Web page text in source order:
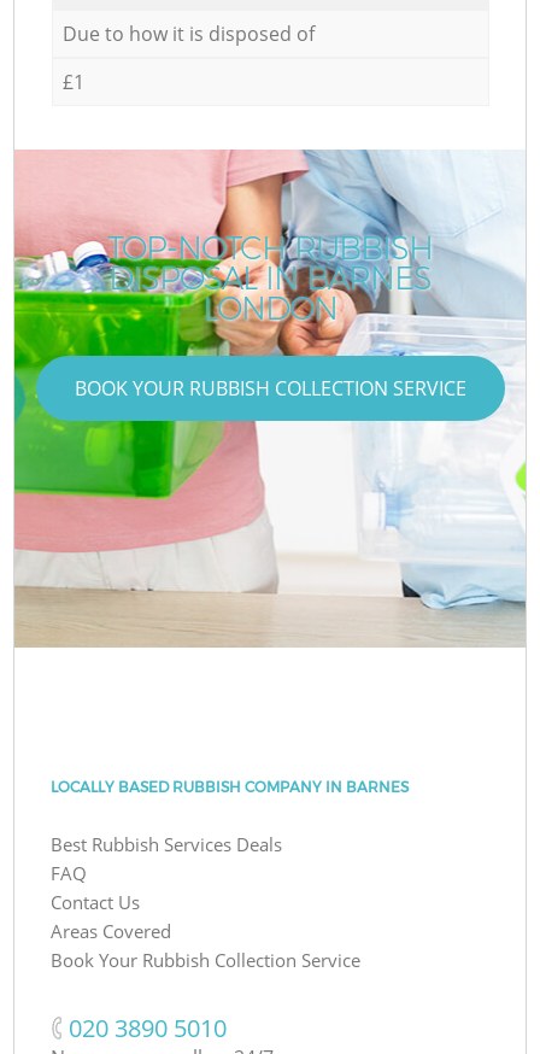
Due to how it is disposed of
£1
TOP-NOTCH RUBBISH
DISPOSAL IN BARNES
LONDON
BOOK YOUR RUBBISH COLLECTION SERVICE
LOCALLY BASED RUBBISH COMPANY IN BARNES
Best Rubbish Services Deals
FAQ
Contact Us
Areas Covered
Book Your Rubbish Collection Service
‎020 3890 5010